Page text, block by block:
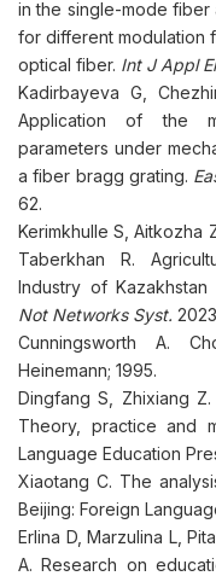
in the single-mode fiber
for different modulation
optical fiber. Int J Appl
Kadirbayeva G,
Application of the
parameters under
a fiber bragg grating.
62.
Kerimkhulle S, Aitkozha
Taberkhan R.
Industry of Kazakhstan
Not Networks Syst.
Cunningsworth A.
Heinemann; 1995.
Dingfang S, Zhixiang
Theory, practice and
Language Education
Xiaotang C. The
Beijing: Foreign
Erlina D, Marzulina L,
A. Research on